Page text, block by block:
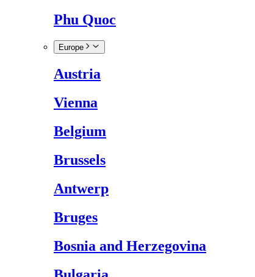
Phu Quoc
Europe
Austria
Vienna
Belgium
Brussels
Antwerp
Bruges
Bosnia and Herzegovina